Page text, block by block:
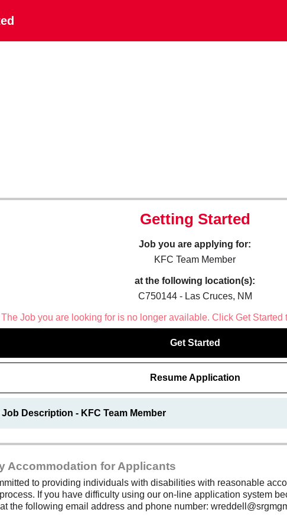
Getting Started
Job you are applying for:
KFC Team Member
at the following location(s):
C750144 - Las Cruces, NM
The Job you are looking for is no longer available. Click Get Started
Get Started
Resume Application
Job Description - KFC Team Member
Accommodation for Applicants
to providing individuals with disabilities with reasonable
If you have difficulty using our on-line application system
the following email address and phone number: